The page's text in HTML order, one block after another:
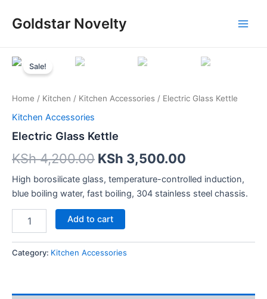
Goldstar Novelty
Sale!
Home / Kitchen / Kitchen Accessories / Electric Glass Kettle
Kitchen Accessories
Electric Glass Kettle
KSh4,200.00 KSh 3,500.00
High borosilicate glass, temperature-controlled induction,
blue boiling water, fast boiling, 304 stainless steel chassis.
Glass
Kettle
Add to cart
Category: Kitchen Accessories